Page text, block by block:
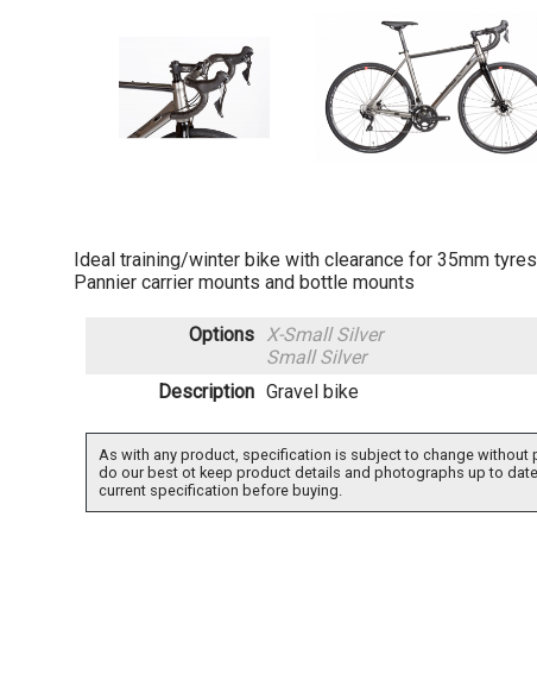
Ideal training/winter bike with clearance for 35mm
Pannier carrier mounts and bottle mounts
Options
X-Small Silver
Small Silver
Description Gravel bike
As with any product, specification is subject to change without
do our best ot keep product details and photographs up to
current specification before buying.